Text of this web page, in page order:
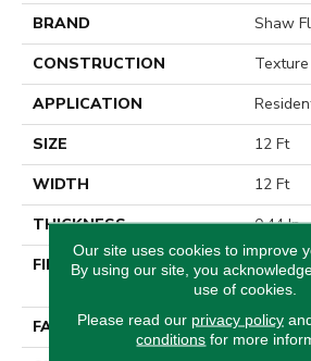
BRAND
Shaw
CONSTRUCTION
Texture
APPLICATION
SIZE
12 Ft
WIDTH
12 Ft
THICKNESS
0.44 In
FIBER
100%
Nylon
FACE WEIGHT
40 Oz/
Our site uses cookies to improve
By using our site, you
use of cookies.
Please read our privacy policy
conditions for more